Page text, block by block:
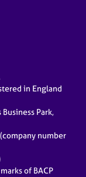
in England
Business Park,
number
of BACP